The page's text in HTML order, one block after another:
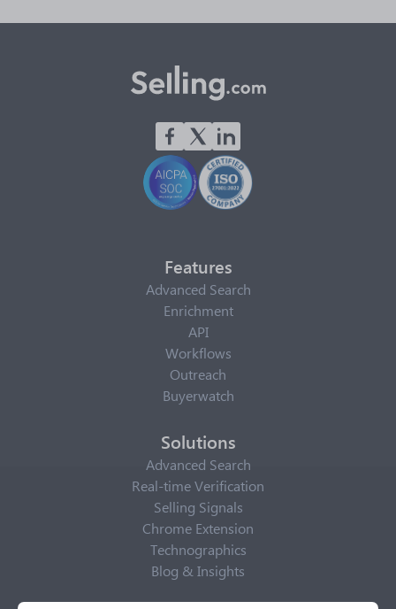
Features
Advanced Search
Enrichment
API
Workflows
Outreach
Buyerwatch
Solutions
Advanced Search
Real-time Verification
Selling Signals
Chrome Extension
Technographics
Blog & Insights